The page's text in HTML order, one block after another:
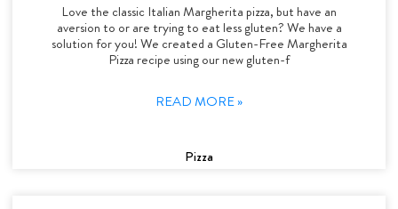
Love the classic Italian Margherita pizza, but have an
aversion to or are trying to eat less gluten? We have a
solution for you! We created a Gluten-Free Margherita
Pizza recipe using our new gluten-f
READ MORE »
Pizza